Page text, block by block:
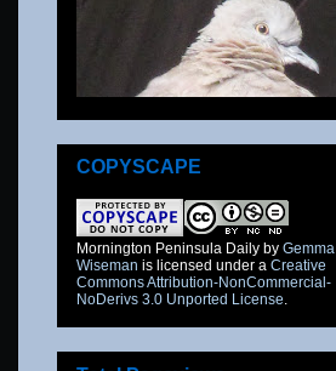
COPYSCAPE
Mornington Peninsula Daily by Gemma
Wiseman is licensed under a Creative
Commons Attribution-NonCommercial-
NoDerivs 3.0 Unported License.